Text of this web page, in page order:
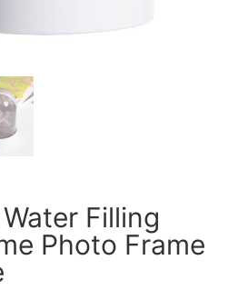
Filling
Photo Frame